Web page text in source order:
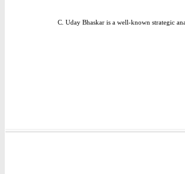
C. Uday Bhaskar is a well-known strategic